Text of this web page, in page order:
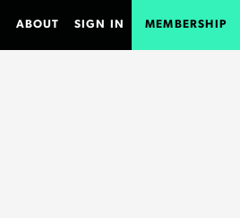
ABOUT SIGN IN MEMBERSHIP